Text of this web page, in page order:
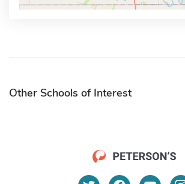
Other Schools of Interest